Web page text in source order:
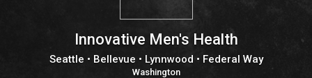
Innovative Men's Health
Seattle • Bellevue • Lynnwood • Federal Way
Washington